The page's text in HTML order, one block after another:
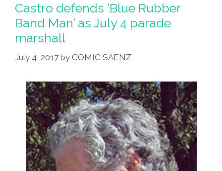
Castro defends ‘Blue Rubber
Band Man’ as July 4 parade
marshall
July 4, 2017 by COMIC SAENZ